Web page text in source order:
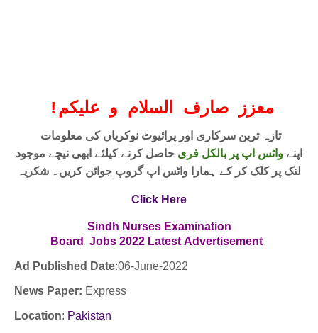
! معزز صارف السلام و علیکم
اپنےواٹس اپ پر بالکل فری حاصل کرنے کیلئے ابھی نیچے موجود
لنک پر کلک کر کے ہمارا واٹس اپ گروپ جوائن کریں۔ شکریہ
Click Here
Sindh Nurses Examination
Board Jobs2022 Latest Advertisement
Ad Published Date:06-June-2022
News Paper: Express
Location: Pakistan